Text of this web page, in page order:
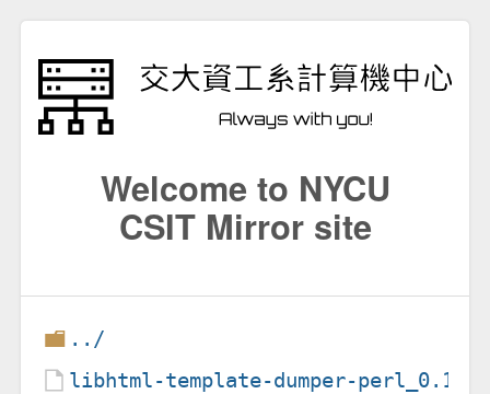
Welcome to NYCU
CSIT Mirror site
../
libhtml-template-dumper-perl_0.1-